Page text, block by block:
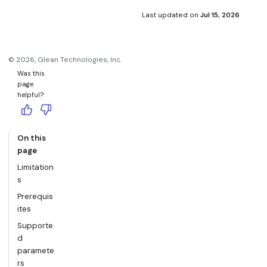
want natural language questions and generated SQL.
Last updated on Jul 15, 2026
© 2026, Glean Technologies, Inc.
Was this
page
helpful?
On this
page
Limitation
s
Prerequis
ites
Supporte
d
paramete
rs